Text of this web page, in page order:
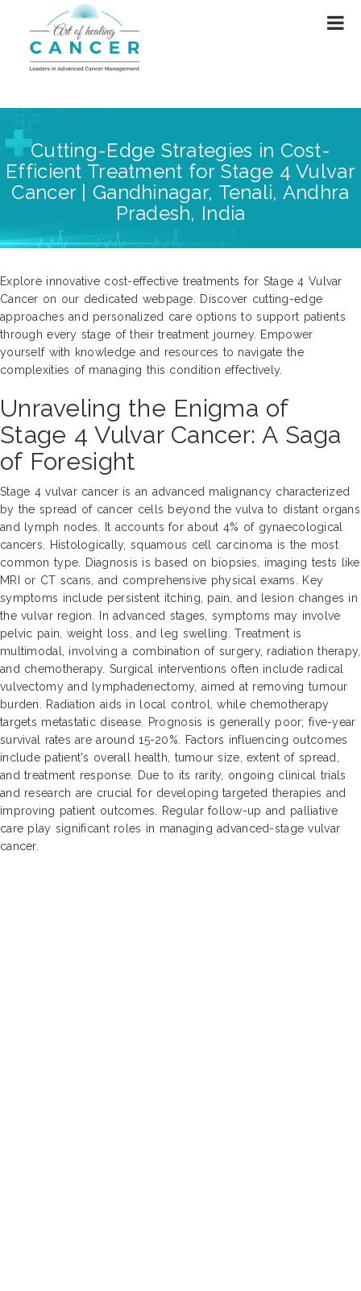
Cutting-Edge Strategies in Cost-
Efficient Treatment for Stage 4 Vulvar
Cancer | Gandhinagar, Tenali, Andhra
Pradesh, India
Explore innovative cost-effective treatments for Stage 4 Vulvar
Cancer on our dedicated webpage. Discover cutting-edge
approaches and personalized care options to support patients
through every stage of their treatment journey. Empower
yourself with knowledge and resources to navigate the
complexities of managing this condition effectively.
Unraveling the Enigma of
Stage 4 Vulvar Cancer: A Saga
of Foresight
Stage 4 vulvar cancer is an advanced malignancy characterized
by the spread of cancer cells beyond the vulva to distant organs
and lymph nodes. It accounts for about 4% of gynaecological
cancers. Histologically, squamous cell carcinoma is the most
common type. Diagnosis is based on biopsies, imaging tests like
MRI or CT scans, and comprehensive physical exams. Key
symptoms include persistent itching, pain, and lesion changes in
the vulvar region. In advanced stages, symptoms may involve
pelvic pain, weight loss, and leg swelling. Treatment is
multimodal, involving a combination of surgery, radiation therapy,
and chemotherapy. Surgical interventions often include radical
vulvectomy and lymphadenectomy, aimed at removing tumour
burden. Radiation aids in local control, while chemotherapy
targets metastatic disease. Prognosis is generally poor; five-year
survival rates are around 15-20%. Factors influencing outcomes
include patient's overall health, tumour size, extent of spread,
and treatment response. Due to its rarity, ongoing clinical trials
and research are crucial for developing targeted therapies and
improving patient outcomes. Regular follow-up and palliative
care play significant roles in managing advanced-stage vulvar
cancer.